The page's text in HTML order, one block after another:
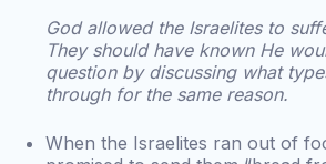
God allowed the Israelites to
They should have known He
question by discussing what
through for the same reason.
When the Israelites ran out of